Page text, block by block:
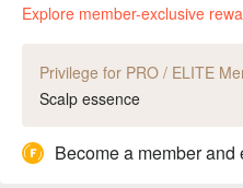
Explore member-exclusive
Privilege for PRO / ELITE
Scalp essence
Become a member